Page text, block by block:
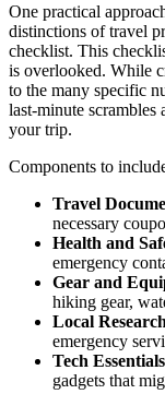
One practical
distinctions of travel
checklist. This
is overlooked. While
to the many specific
last-minute
your trip.
Components to
Travel
necessary
Health and
emergency
Gear and
hiking gear,
Local
emergency
Tech
gadgets that